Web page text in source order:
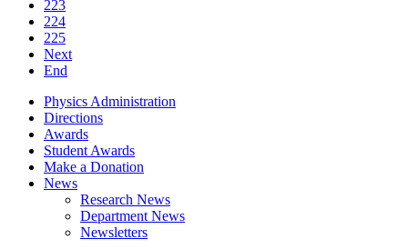
223
224
225
Next
End
Physics Administration
Directions
Awards
Student Awards
Make a Donation
News
Research News
Department News
Newsletters